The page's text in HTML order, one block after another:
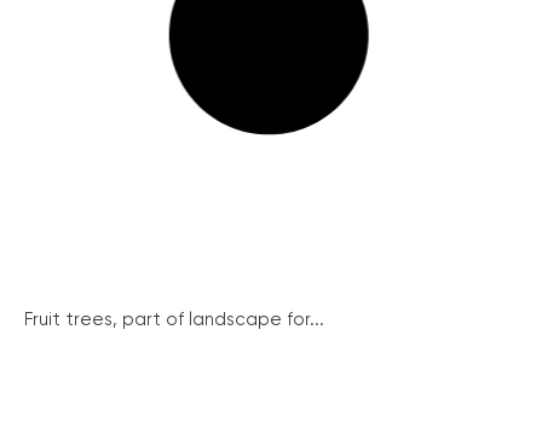
Fruit trees, part of landscape for...